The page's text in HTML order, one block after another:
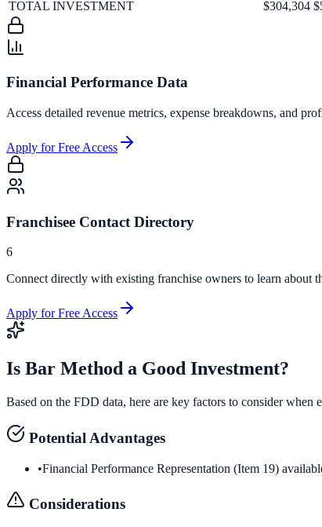
TOTAL INVESTMENT
$304,304
Financial Performance Data
Access detailed revenue metrics, expense breakdowns, and
Apply for Free Access
Franchisee Contact Directory
6
Connect directly with existing franchise owners to learn about
Apply for Free Access
Is Bar Method a Good Investment?
Based on the FDD data, here are key factors to consider when
Potential Advantages
•Financial Performance Representation (Item 19)
Considerations